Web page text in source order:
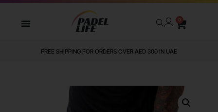
0
FREE SHIPPING FOR ORDERS OVER AED 300 IN UAE